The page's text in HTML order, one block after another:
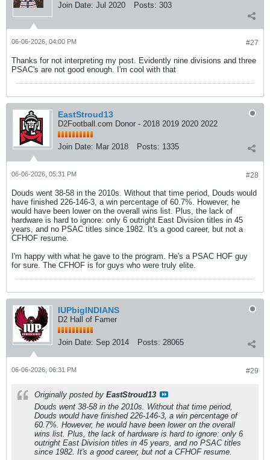
Join Date: Jul 2020 Posts: 303
#27
06-06-2026, 04:00 PM
Thanks for not interpreting my post. Evidently nine divisions and three
PSAC's are not good enough. I'm cool with that
EastStroud13
D2Football.com Donor - 2018 2019 2020 2022
Join Date: Mar 2018 Posts: 1335
#28
06-06-2026, 05:31 PM
Douds went 38-58 in the 2010s. Without that time period, Douds would
have finished 226-146-3, a win percentage of 60.7%. However, he
would have been lower on the overall wins list. Plus, the lack of
hardware is hard to ignore: only 6 outright East Division titles in 45
years, and no PSAC titles since 1982. It's a good career, but not a
CFHOF resume.
I'm happy with what he gave to the program. He's a PSAC HOF guy
for sure. The CFHOF is for guys who were truly elite.
IUPbigINDIANS
D2 Hall of Famer
Join Date: Sep 2014 Posts: 28065
#29
06-06-2026, 06:31 PM
Originally posted by EastStroud13
Douds went 38-58 in the 2010s. Without that time period,
Douds would have finished 226-146-3, a win percentage of
60.7%. However, he would have been lower on the overall
wins list. Plus, the lack of hardware is hard to ignore: only 6
outright East Division titles in 45 years, and no PSAC titles
since 1982. It's a good career, but not a CFHOF resume.